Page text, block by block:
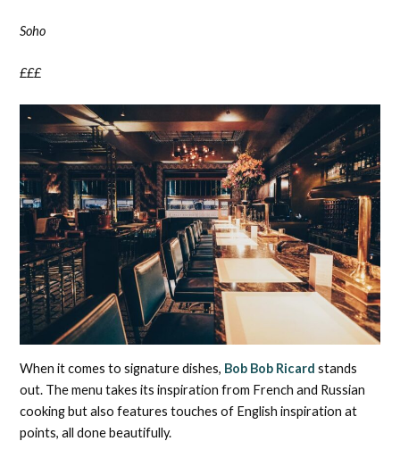
Soho
£££
When it comes to signature dishes, Bob Bob Ricard stands
out. The menu takes its inspiration from French and Russian
cooking but also features touches of English inspiration at
points, all done beautifully.